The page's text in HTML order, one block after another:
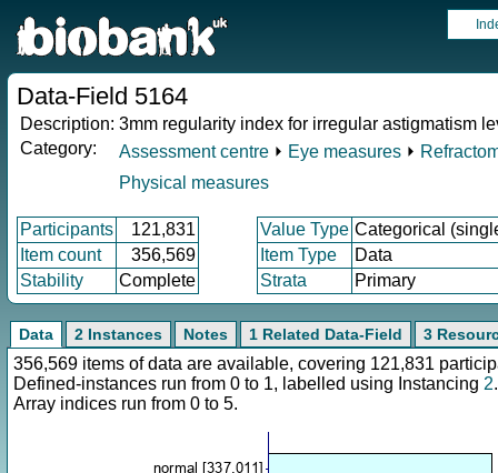
Data-Field 5164
Description: 3mm regularity index for irregular astigmatism
Category:
Assessment centre ⏵ Eye measures ⏵
Physical measures
Participants 121,831 Value Type Categorical
Item count
356,569 Item Type
Data
Stability
Complete Strata Primary
Data 2 Instances Notes 1 Related Data-Field 3
356,569 items of data are available, covering 121,831
Defined-instances run from 0 to 1, labelled using Instancing 2.
Array indices run from 0 to 5.